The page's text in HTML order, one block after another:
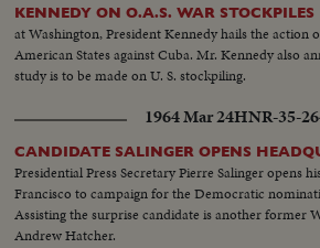
KENNEDY ON O.A.S. WAR STOCKPILES
at Washington, President Kennedy hails the action
American States against Cuba. Mr. Kennedy also
study is to be made on U. S. stockpiling.
1964 Mar 24HNR-35-
CANDIDATE SALINGER OPENS
Presidential Press Secretary Pierre Salinger opens
Francisco to campaign for the Democratic
Assisting the surprise candidate is another former
Andrew Hatcher.